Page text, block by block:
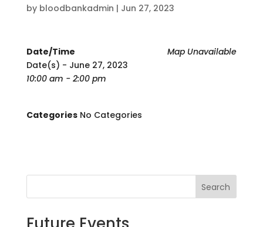
by bloodbankadmin | Jun 27, 2023
Map Unavailable
Date/Time
Date(s) - June 27, 2023
10:00 am - 2:00 pm
CategoriesNo Categories
Search